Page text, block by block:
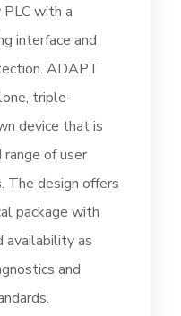
with a
interface and
ADAPT
triple-
device that is
of user
The design offers
package with
as
and